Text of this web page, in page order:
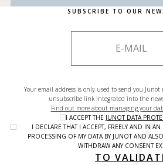
SUBSCRIBE TO OUR
Your email address is only used to send you Junot
unsubscribe link integrated into the
Find out more about managing your
I ACCEPT THE JUNOT DATA
I DECLARE THAT I ACCEPT, FREELY AND IN
PROCESSING OF MY DATA BY JUNOT AND
WITHDRAW ANY CONSENT
TO